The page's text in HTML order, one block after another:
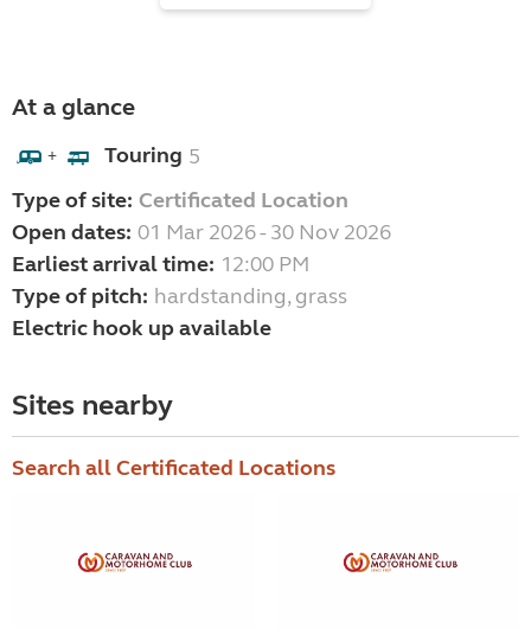
At a glance
+ Touring 5
Type of site: Certificated Location
Open dates: 01 Mar 2026 - 30 Nov 2026
Earliest arrival time: 12:00 PM
Type of pitch: hardstanding, grass
Electric hook up available
Sites nearby
Search all Certificated Locations